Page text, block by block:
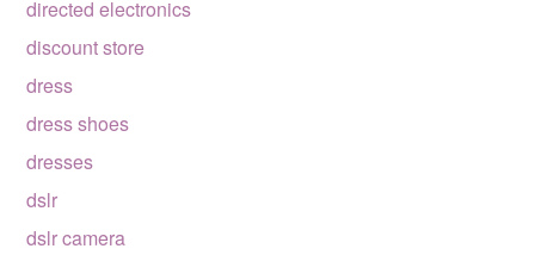
directed electronics
discount store
dress
dress shoes
dresses
dslr
dslr camera